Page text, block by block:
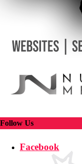
Follow Us
Facebook